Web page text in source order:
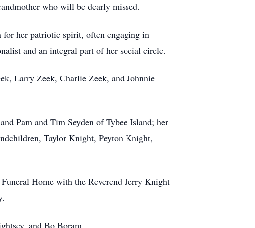
who will be dearly missed.
for her patriotic spirit, often engaging in
and an integral part of her social circle.
Larry Zeek, Charlie Zeek, and Johnnie
Pam and Tim Seyden of Tybee Island; her
Taylor Knight, Peyton Knight,
Home with the Reverend Jerry Knight
and Bo Boram.